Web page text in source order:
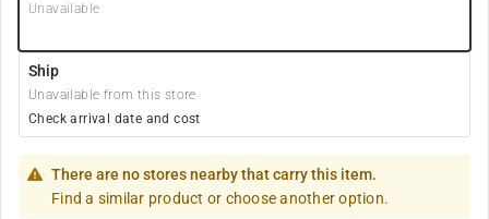
Unavailable
Ship
Unavailable from this store
Check arrival date and cost
There are no stores nearby that carry this item.
Find a similar product or choose another option.